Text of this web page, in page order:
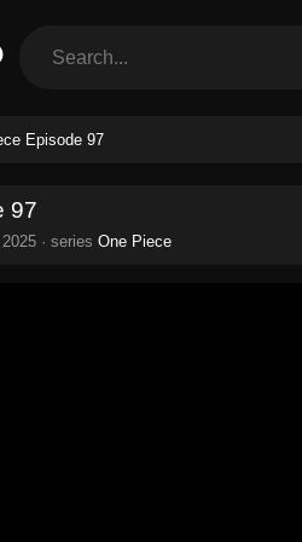
Episode 97
97
· series One Piece